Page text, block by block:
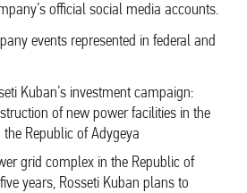
official social media accounts.
events represented in federal and
Kuban’s investment campaign:
of new power facilities in the
Republic of Adygeya
grid complex in the Republic of
years, Rosseti Kuban plans to